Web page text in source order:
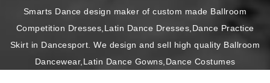
Smarts Dance design maker of custom made Ballroom
Competition Dresses,Latin Dance Dresses,Dance Practice
Skirt in Dancesport. We design and sell high quality Ballroom
Dancewear,Latin Dance Gowns,Dance Costumes